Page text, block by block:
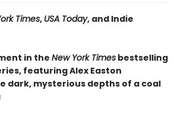
Times, USA Today, and Indie
in the New York Times bestselling
featuring Alex Easton
dark, mysterious depths of a coal